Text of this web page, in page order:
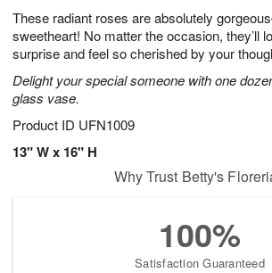
These radiant roses are absolutely
sweetheart! No matter the occasion, they’ll
surprise and feel so cherished by your
Delight your special someone with one
glass vase.
Product ID UFN1009
13" W x 16" H
8
0
s
Why Trust Betty's
100%
Satisfaction Guaranteed